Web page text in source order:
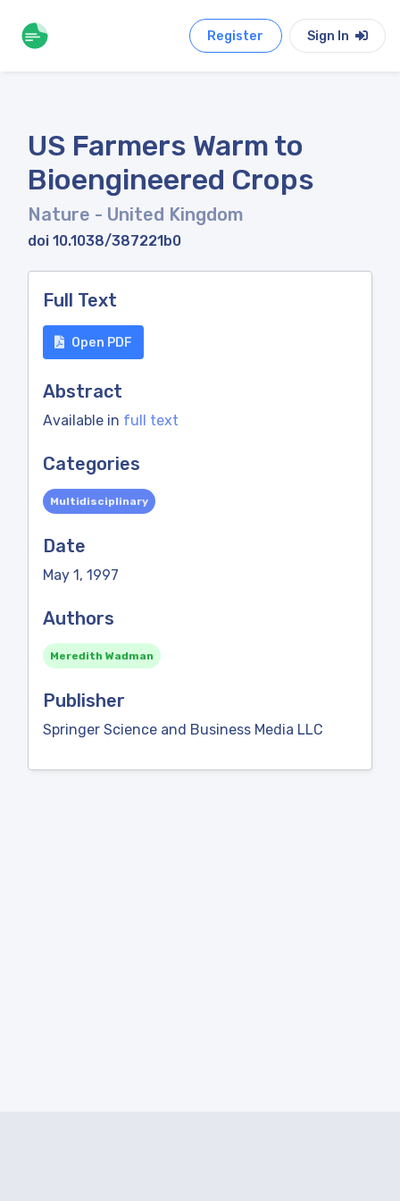
Register Sign In
US Farmers Warm to
Bioengineered Crops
Nature - United Kingdom
doi 10.1038/387221b0
Full Text
Open PDF
Abstract
Available in full text
Categories
Multidisciplinary
Date
May 1, 1997
Authors
Meredith Wadman
Publisher
Springer Science and Business Media LLC